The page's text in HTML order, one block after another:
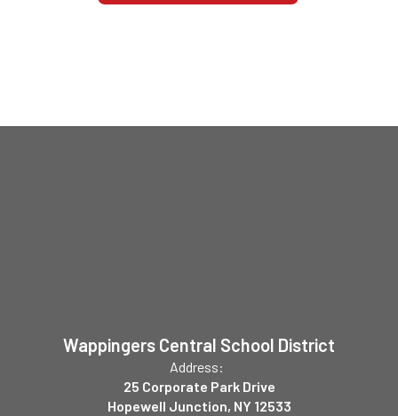
Wappingers Central School District
Address:
25 Corporate Park Drive
Hopewell Junction, NY 12533